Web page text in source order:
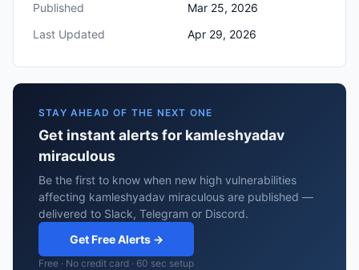
Published
Mar 25, 2026
Last Updated
Apr 29, 2026
STAY AHEAD OF THE NEXT ONE
Get instant alerts for kamleshyadav
miraculous
Be the first to know when new high vulnerabilities
affecting kamleshyadav miraculous are published —
delivered to Slack, Telegram or Discord.
Get Free Alerts →
Free · No credit card · 60 sec setup